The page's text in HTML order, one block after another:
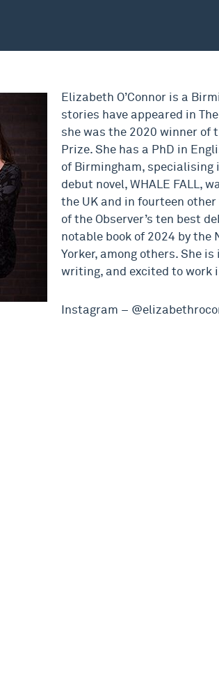
Elizabeth O’Connor is a
stories have appeared in
she was the 2020 winner of
Prize. She has a PhD in
of Birmingham, specialising
debut novel, WHALE FALL,
the UK and in fourteen
of the Observer’s ten best
notable book of 2024 by the
Yorker, among others. She
writing, and excited to work
Instagram –